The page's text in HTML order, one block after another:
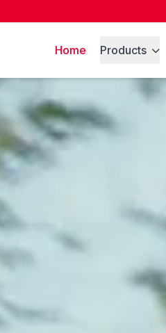
Home Products